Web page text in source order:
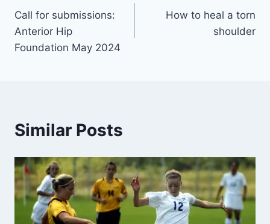
Call for submissions:
Anterior Hip
Foundation May 2024
How to heal a torn
shoulder
Similar Posts